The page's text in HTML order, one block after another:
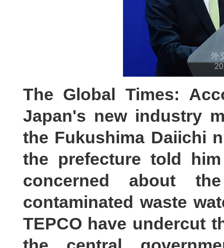
The Global Times:
Japan's new industry
the Fukushima Daiichi
the prefecture told
concerned about
contaminated waste
TEPCO have undercut